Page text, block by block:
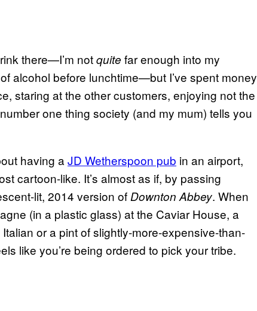
there—I’m notquite far enough into my
alcohol before lunchtime—but I’ve spent money
staring at the other customers, enjoying not the
one thing society (and my mum) tells you
having a JD Wetherspoon pub in an airport,
cartoon-like. It’s almost as if, by passing
lit, 2014 version ofDownton Abbey. When
(in a plastic glass) at the Caviar House, a
or a pint of slightly-more-expensive-than-
like you’re being ordered to pick your tribe.